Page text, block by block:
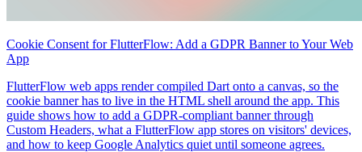
Cookie Consent for FlutterFlow: Add a GDPR Banner to Your Web
App
FlutterFlow web apps render compiled Dart onto a canvas, so the
cookie banner has to live in the HTML shell around the app. This
guide shows how to add a GDPR-compliant banner through
Custom Headers, what a FlutterFlow app stores on visitors' devices,
and how to keep Google Analytics quiet until someone agrees.